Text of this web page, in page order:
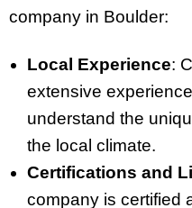
company in Boulder:
Local Experience:
extensive
understand the
the local climate.
Certifications and
company is certified